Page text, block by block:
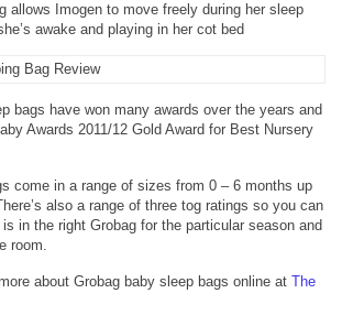
allows Imogen to move freely during her sleep
awake and playing in her cot bed
bags have won many awards over the years and
Awards 2011/12 Gold Award for Best Nursery
come in a range of sizes from 0 – 6 months up
also a range of three tog ratings so you can
in the right Grobag for the particular season and
room.
about Grobag baby sleep bags online at The